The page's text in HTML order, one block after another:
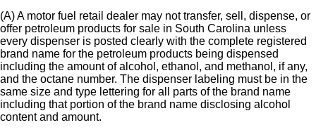
(A) A motor fuel retail dealer may not transfer, sell, dispense, or
offer petroleum products for sale in South Carolina unless
every dispenser is posted clearly with the complete registered
brand name for the petroleum products being dispensed
including the amount of alcohol, ethanol, and methanol, if any,
and the octane number. The dispenser labeling must be in the
same size and type lettering for all parts of the brand name
including that portion of the brand name disclosing alcohol
content and amount.